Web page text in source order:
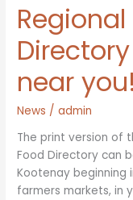
near you!
News /admin
The print version of
Food Directory can
Kootenay beginning
farmers markets, in